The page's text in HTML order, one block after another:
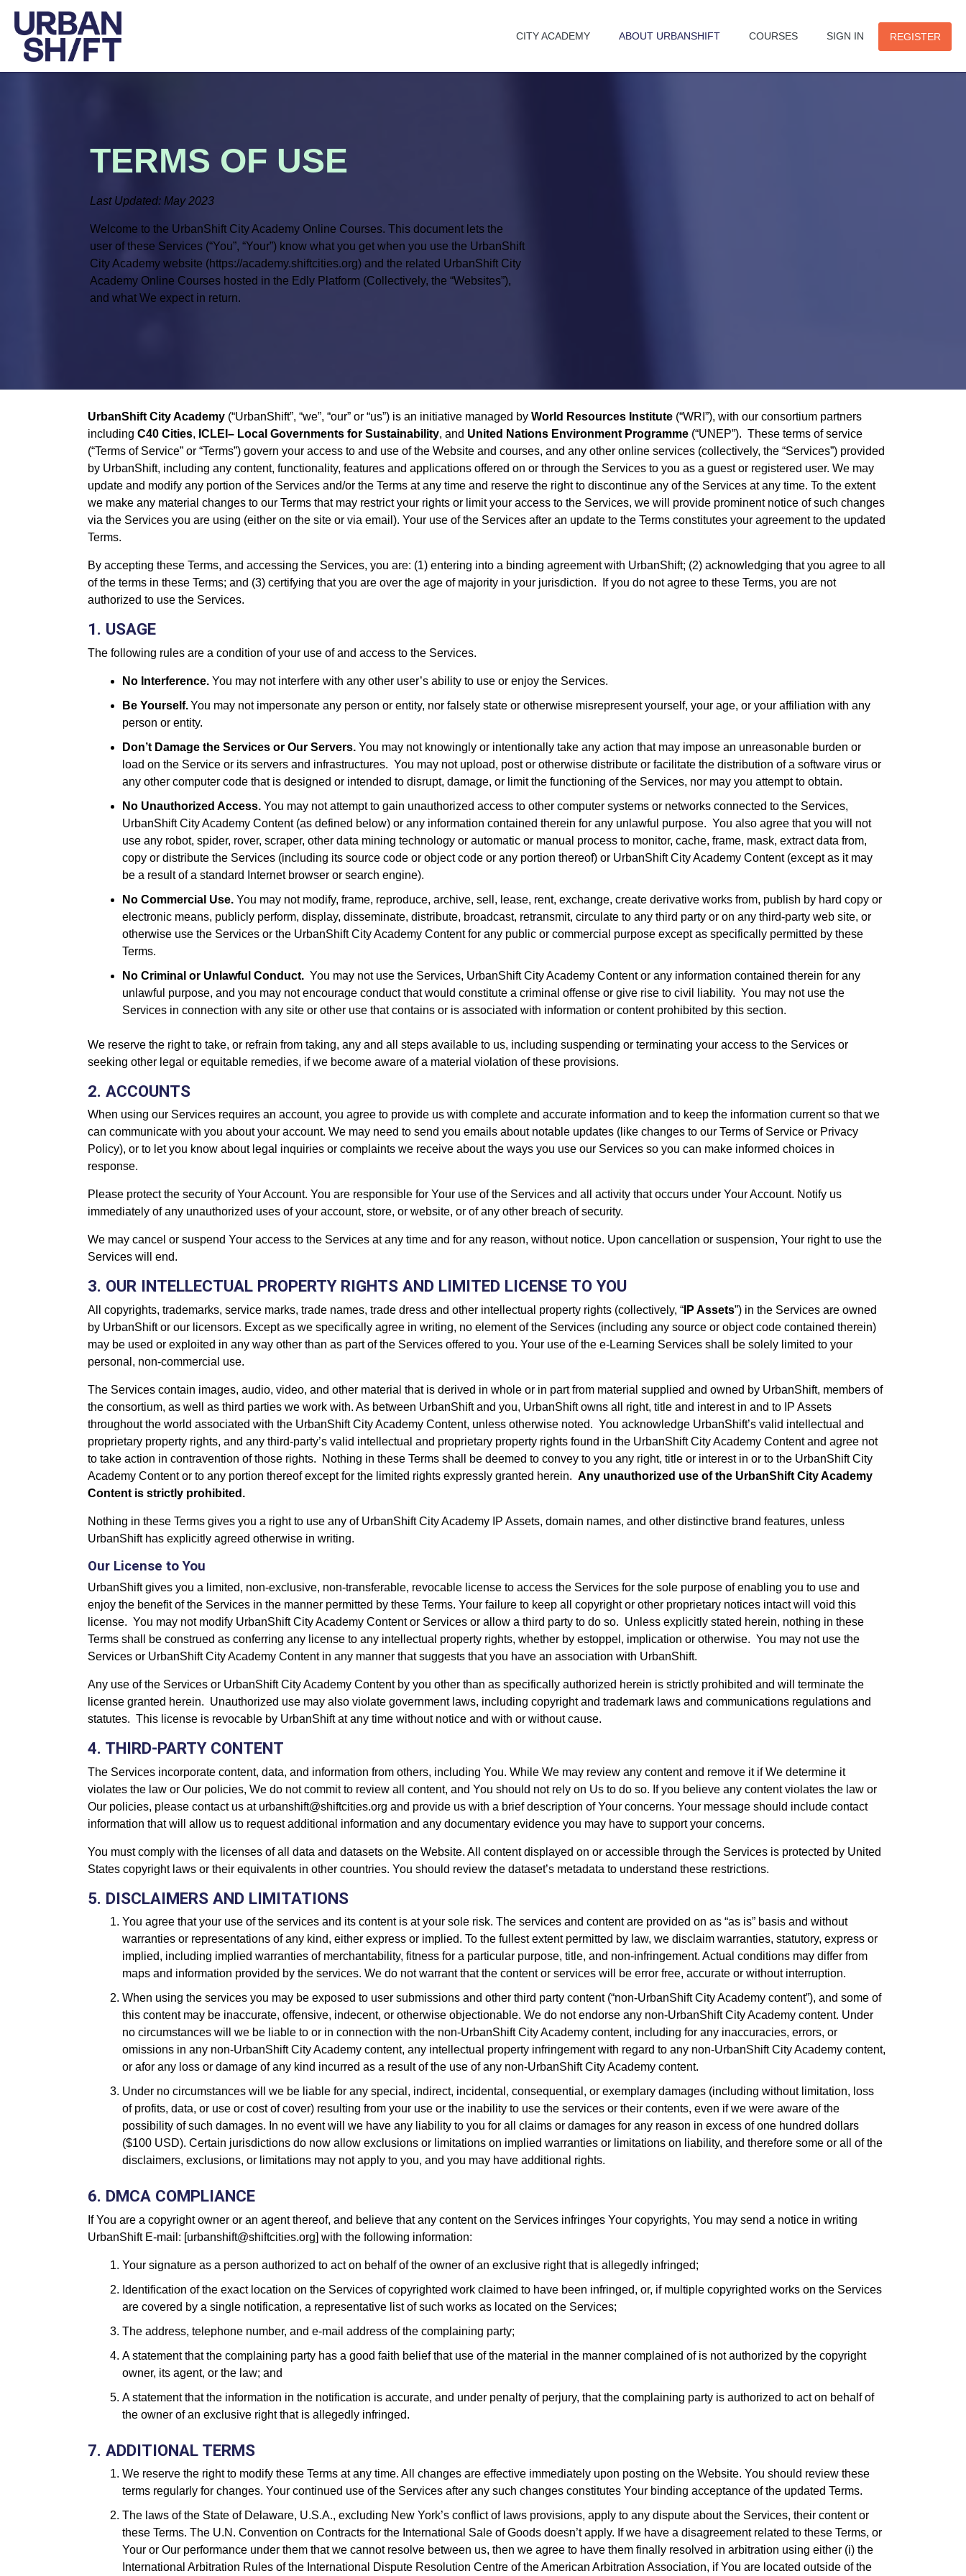
CITY ACADEMY ABOUT URBANSHIFT COURSES SIGN IN REGISTER
TERMS OF USE
Last Updated: May 2023
Welcome to the UrbanShift City Academy Online Courses. This document lets the
user of these Services (“You”, “Your”) know what you get when you use the UrbanShift
City Academy website (https://academy.shiftcities.org) and the related UrbanShift City
Academy Online Courses hosted in the Edly Platform (Collectively, the “Websites”),
and what We expect in return.
UrbanShift City Academy (“UrbanShift”, “we”, “our” or “us”) is an initiative managed by World Resources Institute (“WRI”), with our consortium partners
including C40 Cities, ICLEI– Local Governments for Sustainability, and United Nations Environment Programme (“UNEP”). These terms of service
(“Terms of Service” or “Terms”) govern your access to and use of the Website and courses, and any other online services (collectively, the “Services”) provided
by UrbanShift, including any content, functionality, features and applications offered on or through the Services to you as a guest or registered user. We may
update and modify any portion of the Services and/or the Terms at any time and reserve the right to discontinue any of the Services at any time. To the extent
we make any material changes to our Terms that may restrict your rights or limit your access to the Services, we will provide prominent notice of such changes
via the Services you are using (either on the site or via email). Your use of the Services after an update to the Terms constitutes your agreement to the updated
Terms.
By accepting these Terms, and accessing the Services, you are: (1) entering into a binding agreement with UrbanShift; (2) acknowledging that you agree to all
of the terms in these Terms; and (3) certifying that you are over the age of majority in your jurisdiction. If you do not agree to these Terms, you are not
authorized to use the Services.
1. USAGE
The following rules are a condition of your use of and access to the Services.
No Interference. You may not interfere with any other user’s ability to use or enjoy the Services.
Be Yourself.You may not impersonate any person or entity, nor falsely state or otherwise misrepresent yourself, your age, or your affiliation with any
person or entity.
Don’t Damage the Services or Our Servers. You may not knowingly or intentionally take any action that may impose an unreasonable burden or
load on the Service or its servers and infrastructures. You may not upload, post or otherwise distribute or facilitate the distribution of a software virus or
any other computer code that is designed or intended to disrupt, damage, or limit the functioning of the Services, nor may you attempt to obtain.
No Unauthorized Access. You may not attempt to gain unauthorized access to other computer systems or networks connected to the Services,
UrbanShift City Academy Content (as defined below) or any information contained therein for any unlawful purpose. You also agree that you will not
use any robot, spider, rover, scraper, other data mining technology or automatic or manual process to monitor, cache, frame, mask, extract data from,
copy or distribute the Services (including its source code or object code or any portion thereof) or UrbanShift City Academy Content (except as it may
be a result of a standard Internet browser or search engine).
No Commercial Use. You may not modify, frame, reproduce, archive, sell, lease, rent, exchange, create derivative works from, publish by hard copy or
electronic means, publicly perform, display, disseminate, distribute, broadcast, retransmit, circulate to any third party or on any third-party web site, or
otherwise use the Services or the UrbanShift City Academy Content for any public or commercial purpose except as specifically permitted by these
Terms.
No Criminal or Unlawful Conduct. You may not use the Services, UrbanShift City Academy Content or any information contained therein for any
unlawful purpose, and you may not encourage conduct that would constitute a criminal offense or give rise to civil liability. You may not use the
Services in connection with any site or other use that contains or is associated with information or content prohibited by this section.
We reserve the right to take, or refrain from taking, any and all steps available to us, including suspending or terminating your access to the Services or
seeking other legal or equitable remedies, if we become aware of a material violation of these provisions.
2. ACCOUNTS
When using our Services requires an account, you agree to provide us with complete and accurate information and to keep the information current so that we
can communicate with you about your account. We may need to send you emails about notable updates (like changes to our Terms of Service or Privacy
Policy), or to let you know about legal inquiries or complaints we receive about the ways you use our Services so you can make informed choices in
response.
Please protect the security of Your Account. You are responsible for Your use of the Services and all activity that occurs under Your Account. Notify us
immediately of any unauthorized uses of your account, store, or website, or of any other breach of security.
We may cancel or suspend Your access to the Services at any time and for any reason, without notice. Upon cancellation or suspension, Your right to use the
Services will end.
3. OUR INTELLECTUAL PROPERTY RIGHTS AND LIMITED LICENSE TO YOU
All copyrights, trademarks, service marks, trade names, trade dress and other intellectual property rights (collectively, “ IP Assets”) in the Services are owned
by UrbanShift or our licensors. Except as we specifically agree in writing, no element of the Services (including any source or object code contained therein)
may be used or exploited in any way other than as part of the Services offered to you. Your use of the e-Learning Services shall be solely limited to your
personal, non-commercial use.
The Services contain images, audio, video, and other material that is derived in whole or in part from material supplied and owned by UrbanShift, members of
the consortium, as well as third parties we work with. As between UrbanShift and you, UrbanShift owns all right, title and interest in and to IP Assets
throughout the world associated with the UrbanShift City Academy Content, unless otherwise noted. You acknowledge UrbanShift’s valid intellectual and
proprietary property rights, and any third-party’s valid intellectual and proprietary property rights found in the UrbanShift City Academy Content and agree not
to take action in contravention of those rights. Nothing in these Terms shall be deemed to convey to you any right, title or interest in or to the UrbanShift City
Academy Content or to any portion thereof except for the limited rights expressly granted herein. Any unauthorized use of the UrbanShift City Academy
Content is strictly prohibited.
Nothing in these Terms gives you a right to use any of UrbanShift City Academy IP Assets, domain names, and other distinctive brand features, unless
UrbanShift has explicitly agreed otherwise in writing.
Our License to You
UrbanShift gives you a limited, non-exclusive, non-transferable, revocable license to access the Services for the sole purpose of enabling you to use and
enjoy the benefit of the Services in the manner permitted by these Terms. Your failure to keep all copyright or other proprietary notices intact will void this
license. You may not modify UrbanShift City Academy Content or Services or allow a third party to do so. Unless explicitly stated herein, nothing in these
Terms shall be construed as conferring any license to any intellectual property rights, whether by estoppel, implication or otherwise. You may not use the
Services or UrbanShift City Academy Content in any manner that suggests that you have an association with UrbanShift.
Any use of the Services or UrbanShift City Academy Content by you other than as specifically authorized herein is strictly prohibited and will terminate the
license granted herein. Unauthorized use may also violate government laws, including copyright and trademark laws and communications regulations and
statutes. This license is revocable by UrbanShift at any time without notice and with or without cause.
4. THIRD-PARTY CONTENT
The Services incorporate content, data, and information from others, including You. While We may review any content and remove it if We determine it
violates the law or Our policies, We do not commit to review all content, and You should not rely on Us to do so. If you believe any content violates the law or
Our policies, please contact us at urbanshift@shiftcities.org and provide us with a brief description of Your concerns. Your message should include contact
information that will allow us to request additional information and any documentary evidence you may have to support your concerns.
You must comply with the licenses of all data and datasets on the Website. All content displayed on or accessible through the Services is protected by United
States copyright laws or their equivalents in other countries. You should review the dataset’s metadata to understand these restrictions.
5. DISCLAIMERS AND LIMITATIONS
You agree that your use of the services and its content is at your sole risk. The services and content are provided on as “as is” basis and without
warranties or representations of any kind, either express or implied. To the fullest extent permitted by law, we disclaim warranties, statutory, express or
implied, including implied warranties of merchantability, fitness for a particular purpose, title, and non-infringement. Actual conditions may differ from
maps and information provided by the services. We do not warrant that the content or services will be error free, accurate or without interruption.
When using the services you may be exposed to user submissions and other third party content (“non-UrbanShift City Academy content”), and some of
this content may be inaccurate, offensive, indecent, or otherwise objectionable. We do not endorse any non-UrbanShift City Academy content. Under
no circumstances will we be liable to or in connection with the non-UrbanShift City Academy content, including for any inaccuracies, errors, or
omissions in any non-UrbanShift City Academy content, any intellectual property infringement with regard to any non-UrbanShift City Academy content,
or afor any loss or damage of any kind incurred as a result of the use of any non-UrbanShift City Academy content.
Under no circumstances will we be liable for any special, indirect, incidental, consequential, or exemplary damages (including without limitation, loss
of profits, data, or use or cost of cover) resulting from your use or the inability to use the services or their contents, even if we were aware of the
possibility of such damages. In no event will we have any liability to you for all claims or damages for any reason in excess of one hundred dollars
($100 USD). Certain jurisdictions do now allow exclusions or limitations on implied warranties or limitations on liability, and therefore some or all of the
disclaimers, exclusions, or limitations may not apply to you, and you may have additional rights.
6. DMCA COMPLIANCE
If You are a copyright owner or an agent thereof, and believe that any content on the Services infringes Your copyrights, You may send a notice in writing
UrbanShift E-mail: [urbanshift@shiftcities.org] with the following information:
Your signature as a person authorized to act on behalf of the owner of an exclusive right that is allegedly infringed;
Identification of the exact location on the Services of copyrighted work claimed to have been infringed, or, if multiple copyrighted works on the Services
are covered by a single notification, a representative list of such works as located on the Services;
The address, telephone number, and e-mail address of the complaining party;
A statement that the complaining party has a good faith belief that use of the material in the manner complained of is not authorized by the copyright
owner, its agent, or the law; and
A statement that the information in the notification is accurate, and under penalty of perjury, that the complaining party is authorized to act on behalf of
the owner of an exclusive right that is allegedly infringed.
7. ADDITIONAL TERMS
We reserve the right to modify these Terms at any time. All changes are effective immediately upon posting on the Website. You should review these
terms regularly for changes. Your continued use of the Services after any such changes constitutes Your binding acceptance of the updated Terms.
The laws of the State of Delaware, U.S.A., excluding New York’s conflict of laws provisions, apply to any dispute about the Services, their content or
these Terms. The U.N. Convention on Contracts for the International Sale of Goods doesn’t apply. If we have a disagreement related to these Terms, or
Your or Our performance under them that we cannot resolve between us, then we agree to have them finally resolved in arbitration using either (i) the
International Arbitration Rules of the International Dispute Resolution Centre of the American Arbitration Association, if You are located outside of the